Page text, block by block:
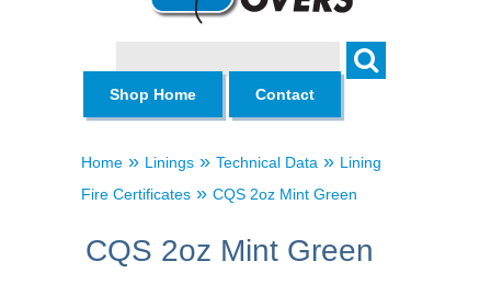
Search
Shop Home
Contact
Home » Linings » Technical Data » Lining
Fire Certificates » CQS 2oz Mint Green
CQS 2oz Mint Green